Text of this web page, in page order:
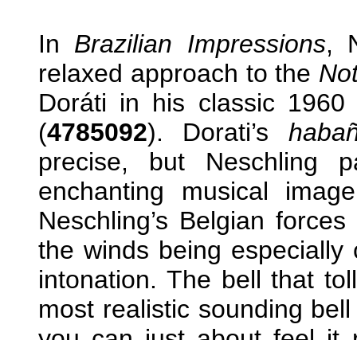
In Brazilian Impressions,
relaxed approach to the
Doráti in his classic
(4785092). Dorati’s
precise, but Neschling
enchanting musical
Neschling’s Belgian
the winds being
intonation. The bell that
most realistic sounding